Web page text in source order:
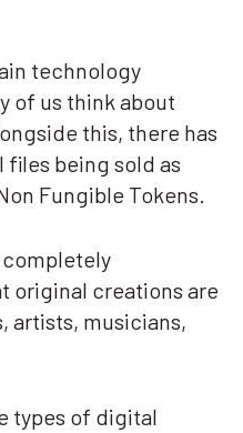
technology
of us think about
this, there has
files being sold as
Fungible Tokens.
completely
original creations are
artists, musicians,
types of digital